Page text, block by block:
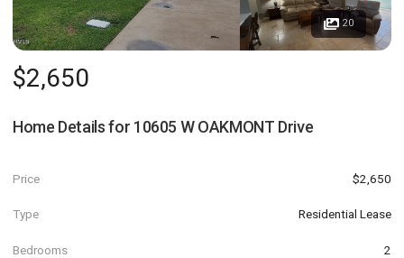
20
$2,650
Home Details for 10605 W OAKMONT Drive
Price $2,650
Type Residential Lease
Bedrooms 2